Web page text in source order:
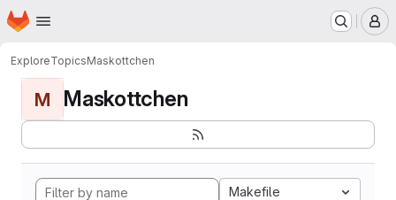
Skip to main content
Homepage
ExploreTopicsMaskottchen
M Maskottchen
Makefile